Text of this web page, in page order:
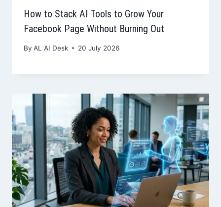
How to Stack AI Tools to Grow Your
Facebook Page Without Burning Out
By AL AI Desk 20 July 2026